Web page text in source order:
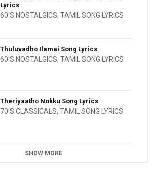
Lyrics
60'S NOSTALGICS, TAMIL SONG LYRICS
Thuluvadho Ilamai Song Lyrics
60'S NOSTALGICS, TAMIL SONG LYRICS
Theriyaatho Nokku Song Lyrics
70'S CLASSICALS, TAMIL SONG LYRICS
SHOW MORE